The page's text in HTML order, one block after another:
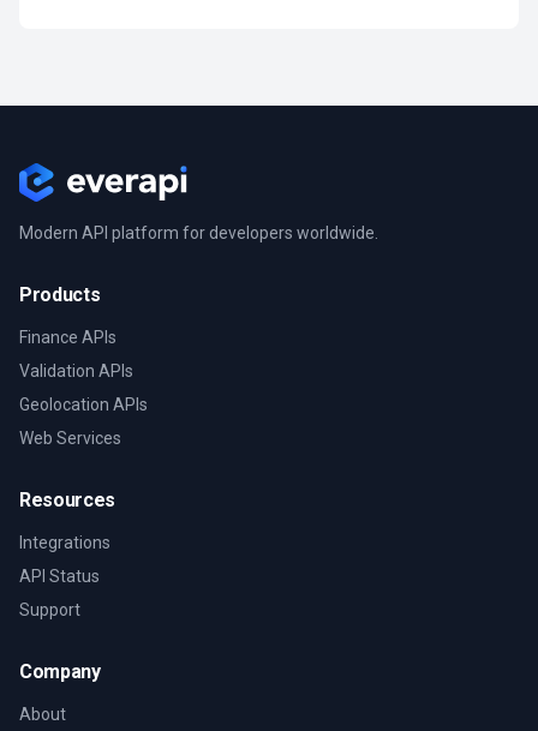
Modern API platform for developers worldwide.
Products
Finance APIs
Validation APIs
Geolocation APIs
Web Services
Resources
Integrations
API Status
Support
Company
About